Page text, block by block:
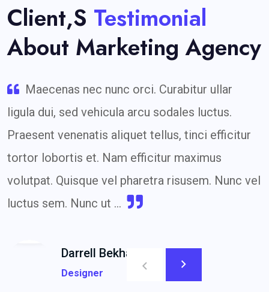
Client,s Testimonial
About Marketing Agency
Maecenas nec nunc orci. Curabitur ullar
ligula dui, sed vehicula arcu sodales luctus.
Praesent venenatis aliquet tellus, tinci efficitur
tortor lobortis et. Nam efficitur maximus
volutpat. Quisque vel pharetra risusem. Nunc vel
luctus sem. Nunc ut ...
Darrell Bekham
Designer